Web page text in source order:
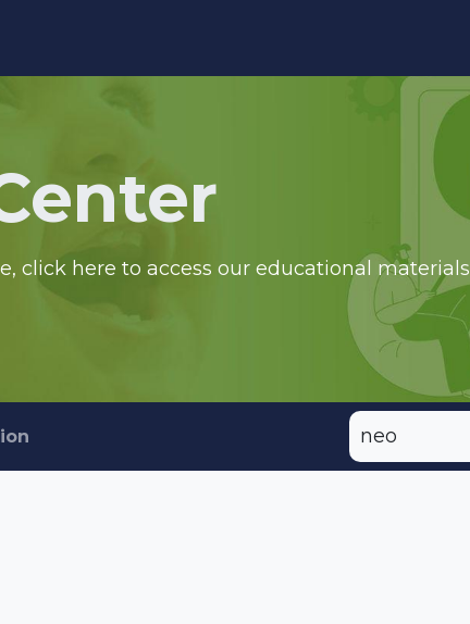
click here to access our educational materials